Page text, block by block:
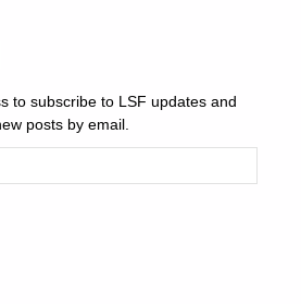
to subscribe to LSF updates and
posts by email.